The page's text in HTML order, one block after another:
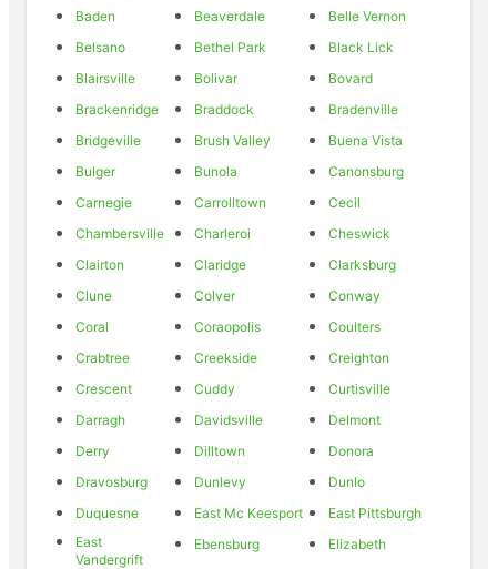
Baden
Beaverdale
Belle Vernon
Belsano
Bethel Park
Black Lick
Blairsville
Bolivar
Bovard
Brackenridge
Braddock
Bradenville
Bridgeville
Brush Valley
Buena Vista
Bulger
Bunola
Canonsburg
Carnegie
Carrolltown
Cecil
Chambersville
Charleroi
Cheswick
Clairton
Claridge
Clarksburg
Clune
Colver
Conway
Coral
Coraopolis
Coulters
Crabtree
Creekside
Creighton
Crescent
Cuddy
Curtisville
Darragh
Davidsville
Delmont
Derry
Dilltown
Donora
Dravosburg
Dunlevy
Dunlo
Duquesne
East Mc Keesport
East Pittsburgh
East
Vandergrift
Ebensburg Elizabeth